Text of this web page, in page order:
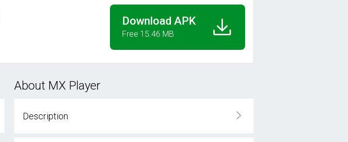
Download APK
Free 15.46 MB
About MX Player
Description